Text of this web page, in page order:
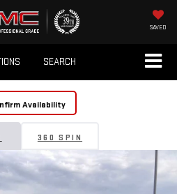
SAVED
SEARCH
Availability
360 SPIN